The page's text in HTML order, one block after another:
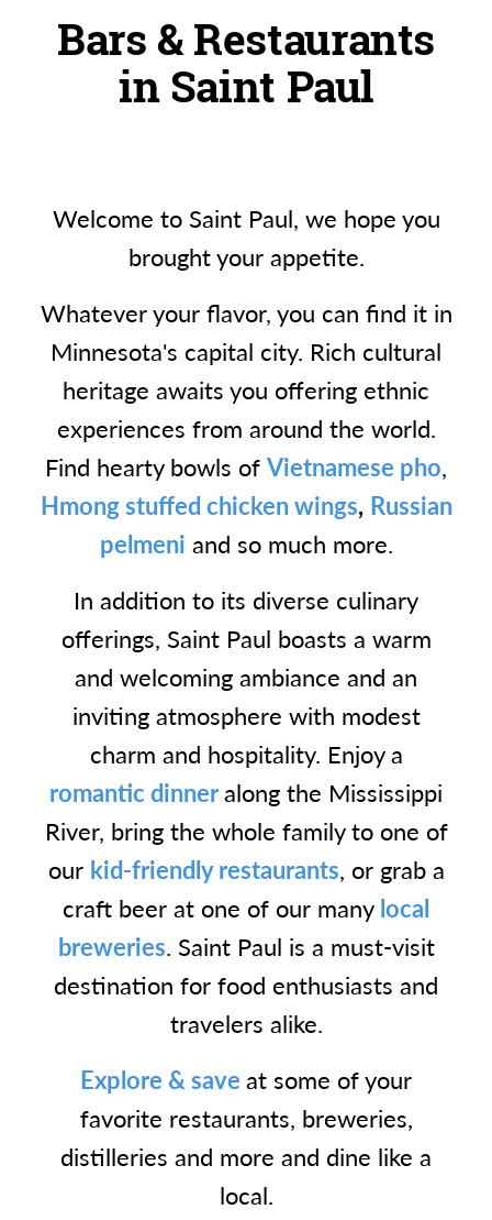
Bars & Restaurants
in Saint Paul
Welcome to Saint Paul, we hope you
brought your appetite.
Whatever your flavor, you can find it in
Minnesota's capital city. Rich cultural
heritage awaits you offering ethnic
experiences from around the world.
Find hearty bowls ofVietnamese pho,
Hmong stuffed chicken wings, Russian
pelmeni and so much more.
In addition to its diverse culinary
offerings, Saint Paul boasts a warm
and welcoming ambiance and an
inviting atmosphere with modest
charm and hospitality. Enjoy a
romantic dinneralong the Mississippi
River, bring the whole family to one of
our kid-friendly restaurants, or grab a
craft beer at one of our manylocal
breweries. Saint Paul is a must-visit
destination for food enthusiasts and
travelers alike.
Explore & saveat some of your
favorite restaurants, breweries,
distilleries and more and dine like a
local.